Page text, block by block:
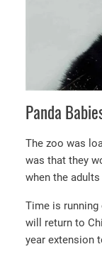
Panda
The zoo was
was that they
when the
Time is
will return to
year extension